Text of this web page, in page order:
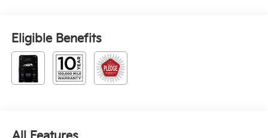
Eligible Benefits